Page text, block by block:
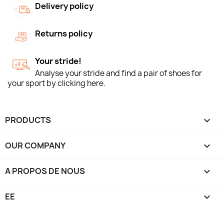
Delivery policy
Returns policy
Your stride!
Analyse your stride and find a pair of shoes for
your sport by clicking here.
PRODUCTS 
OUR COMPANY 
A PROPOS DE NOUS 
EE 